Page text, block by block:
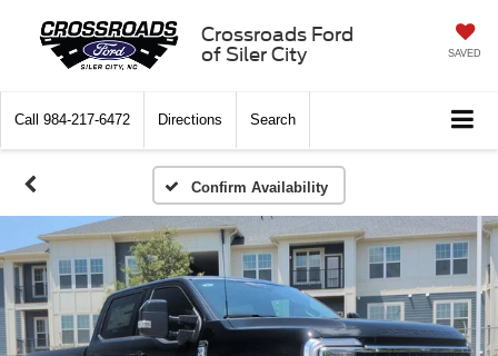
Crossroads Ford
of Siler City
SAVED
Call 984-217-6472 Directions Search
Confirm Availability